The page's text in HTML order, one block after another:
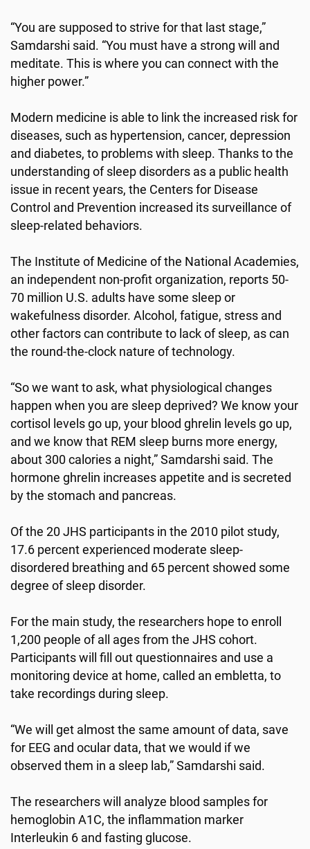
“You are supposed to strive for that last stage,”
Samdarshi said. “You must have a strong will and
meditate. This is where you can connect with the
higher power.”
Modern medicine is able to link the increased risk for
diseases, such as hypertension, cancer, depression
and diabetes, to problems with sleep. Thanks to the
understanding of sleep disorders as a public health
issue in recent years, the Centers for Disease
Control and Prevention increased its surveillance of
sleep-related behaviors.
The Institute of Medicine of the National Academies,
an independent non-profit organization, reports 50-
70 million U.S. adults have some sleep or
wakefulness disorder. Alcohol, fatigue, stress and
other factors can contribute to lack of sleep, as can
the round-the-clock nature of technology.
“So we want to ask, what physiological changes
happen when you are sleep deprived? We know your
cortisol levels go up, your blood ghrelin levels go up,
and we know that REM sleep burns more energy,
about 300 calories a night,” Samdarshi said. The
hormone ghrelin increases appetite and is secreted
by the stomach and pancreas.
Of the 20 JHS participants in the 2010 pilot study,
17.6 percent experienced moderate sleep-
disordered breathing and 65 percent showed some
degree of sleep disorder.
For the main study, the researchers hope to enroll
1,200 people of all ages from the JHS cohort.
Participants will fill out questionnaires and use a
monitoring device at home, called an embletta, to
take recordings during sleep.
“We will get almost the same amount of data, save
for EEG and ocular data, that we would if we
observed them in a sleep lab,” Samdarshi said.
The researchers will analyze blood samples for
hemoglobin A1C, the inflammation marker
Interleukin 6 and fasting glucose.